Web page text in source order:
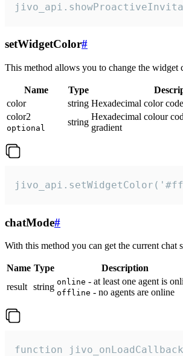
setWidgetColor#
This method allows you to change the widget
Name Type
color
string Hexadecimal color code
color2
optional
string
Hexadecimal colour
gradient
chatMode#
With this method you can get the current chat
Name Type
Description
result string online - at least one agent is
offline - no agents are online
function